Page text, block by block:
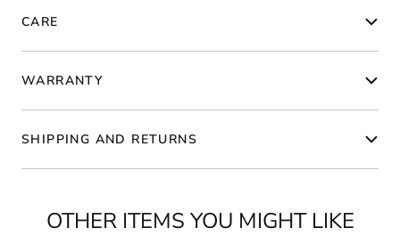
CARE
WARRANTY
SHIPPING AND RETURNS
OTHER ITEMS YOU MIGHT LIKE